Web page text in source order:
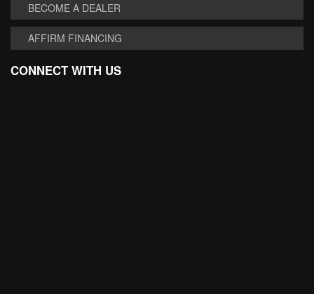
BECOME A DEALER
AFFIRM FINANCING
CONNECT WITH US